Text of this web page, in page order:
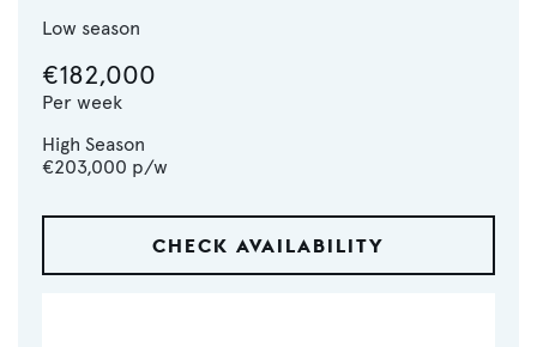
Low season
€182,000
Per week
High Season
€203,000 p/w
CHECK AVAILABILITY